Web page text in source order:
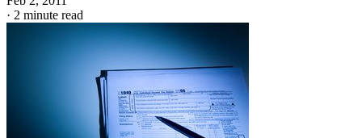
· 2 minute read